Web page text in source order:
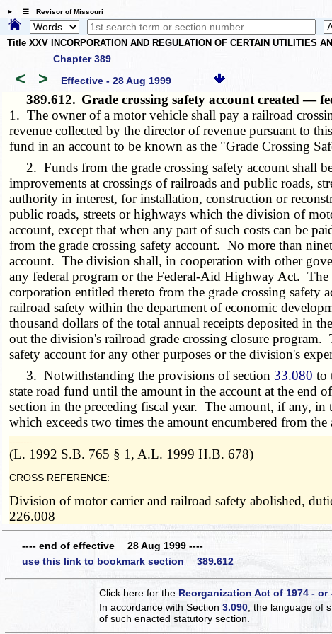
☰ Revisor of Missouri
Title XXV INCORPORATION AND REGULATION OF CERTAIN UTILITIES
Chapter 389
< > Effective - 28 Aug 1999
389.612. Grade crossing safety account created
1. The owner of a motor vehicle shall pay a railroad
revenue collected by the director of revenue pursuant to
fund in an account to be known as the "Grade Crossing
2. Funds from the grade crossing safety account shall
improvements at crossings of railroads and public roads,
authority in interest, for installation, construction or
public roads, streets or highways which the division of
account, except that when any part of such costs can be
from the grade crossing safety account. No more than
account. The division shall, in cooperation with other
any federal program or the Federal-Aid Highway Act.
corporation entitled thereto from the grade crossing
railroad safety within the department of economic
thousand dollars of the total annual receipts deposited in
out the division's railroad grade crossing closure
safety account for any other purposes or the division's
3. Notwithstanding the provisions of section 33.080 to
state road fund until the amount in the account at the end
section in the preceding fiscal year. The amount, if any, in
which exceeds two times the amount encumbered from
­­--------
(L. 1992 S.B. 765 § 1, A.L. 1999 H.B. 678)
CROSS REFERENCE:
Division of motor carrier and railroad safety abolished,
226.008
---- end of effective 28 Aug 1999 ----
use this link to bookmark section 389.612
Click here for the Reorganization Act of 1974 -
In accordance with Section3.090 , the language of
of such enacted statutory section.